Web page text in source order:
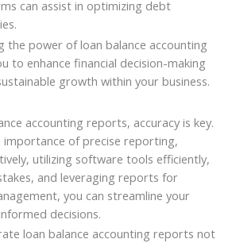
can assist in optimizing debt
the power of loan balance accounting
to enhance financial decision-making
growth within your business.
accounting reports, accuracy is key.
importance of precise reporting,
utilizing software tools efficiently,
and leveraging reports for
you can streamline your
decisions.
loan balance accounting reports not